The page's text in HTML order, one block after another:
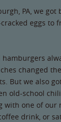
PA, we
eggs to
changed
But we also
old-school
with one of our
drink, or